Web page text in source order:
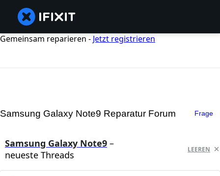
Gemeinsam reparieren - Jetzt registrieren
Samsung Galaxy Note9 Reparatur Forum Frage
Samsung Galaxy Note9 –
neueste Threads
LEEREN